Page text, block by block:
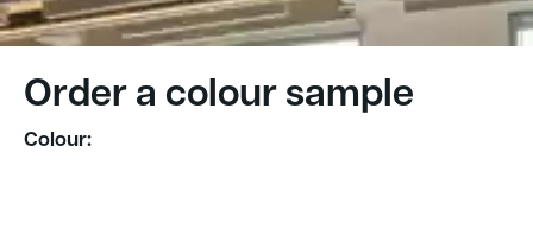
Order a colour sample
Colour: